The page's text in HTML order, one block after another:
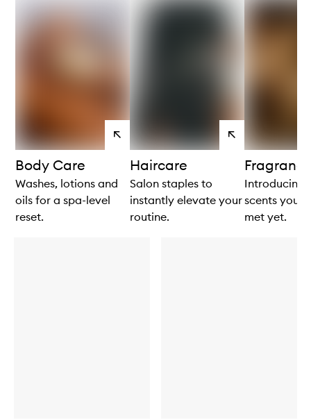
View
products
Body Care
Washes, lotions and
oils for a spa-level
reset.
View
products
Haircare
Salon staples to
instantly elevate your
routine.
Introducing:
scents you
met yet.